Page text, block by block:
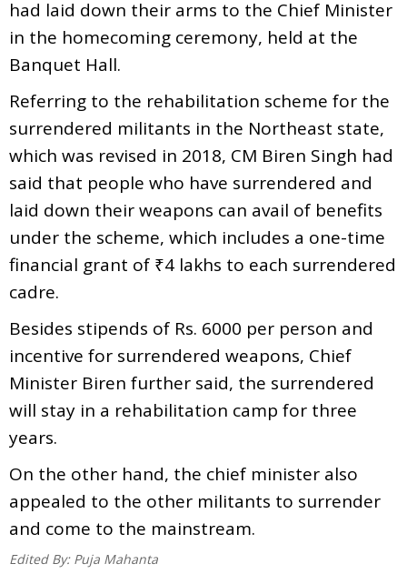
had laid down their arms to the Chief Minister
in the homecoming ceremony, held at the
Banquet Hall.
Referring to the rehabilitation scheme for the
surrendered militants in the Northeast state,
which was revised in 2018, CM Biren Singh had
said that people who have surrendered and
laid down their weapons can avail of benefits
under the scheme, which includes a one-time
financial grant of ₹4 lakhs to each surrendered
cadre.
Besides stipends of Rs. 6000 per person and
incentive for surrendered weapons, Chief
Minister Biren further said, the surrendered
will stay in a rehabilitation camp for three
years.
On the other hand, the chief minister also
appealed to the other militants to surrender
and come to the mainstream.
Edited By: Puja Mahanta